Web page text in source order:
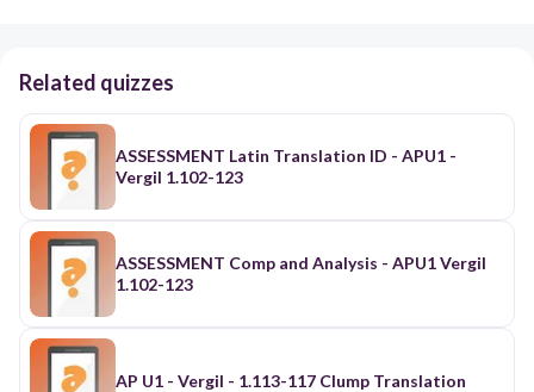
Related quizzes
ASSESSMENT Latin Translation ID - APU1 -
Vergil 1.102-123
ASSESSMENT Comp and Analysis - APU1 Vergil
1.102-123
AP U1 - Vergil - 1.113-117 Clump Translation